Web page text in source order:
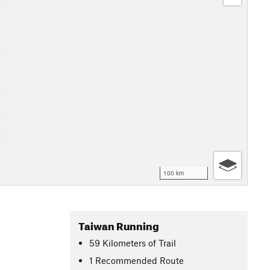
100 km
Taiwan Running
59 Kilometers of Trail
1 Recommended Route